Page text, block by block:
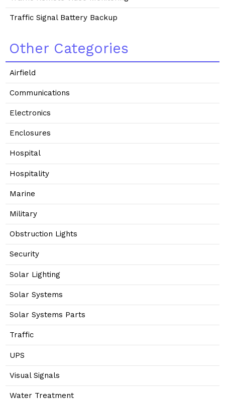
Traffic Signal Battery Backup
Other Categories
Airfield
Communications
Electronics
Enclosures
Hospital
Hospitality
Marine
Military
Obstruction Lights
Security
Solar Lighting
Solar Systems
Solar Systems Parts
Traffic
UPS
Visual Signals
Water Treatment